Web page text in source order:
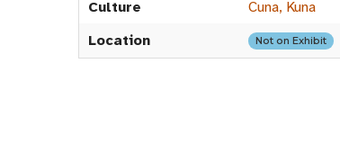
Culture
Cuna, Kuna
Location
Not on Exhibit